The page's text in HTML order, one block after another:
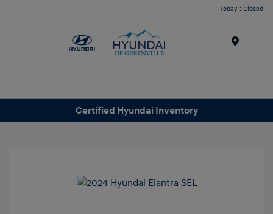
Today : Closed
Certified Hyundai Inventory